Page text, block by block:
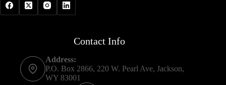
Contact Info
Address:
P.O. Box 2866, 220 W. Pearl Ave, Jackson,
WY 83001